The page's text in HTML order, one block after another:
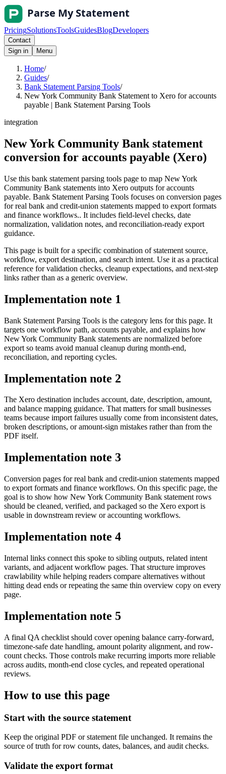
PricingSolutionsToolsGuidesBlogDevelopers
Contact
Sign in
Menu
Home/
Guides/
Bank Statement Parsing Tools/
New York Community Bank Statement to Xero for accounts
payable | Bank Statement Parsing Tools
integration
New York Community Bank statement
conversion for accounts payable (Xero)
Use this bank statement parsing tools page to map New York
Community Bank statements into Xero outputs for accounts
payable. Bank Statement Parsing Tools focuses on conversion pages
for real bank and credit-union statements mapped to export formats
and finance workflows.. It includes field-level checks, date
normalization, validation notes, and reconciliation-ready export
guidance.
This page is built for a specific combination of statement source,
workflow, export destination, and search intent. Use it as a practical
reference for validation checks, cleanup expectations, and next-step
links rather than as a generic overview.
Implementation note 1
Bank Statement Parsing Tools is the category lens for this page. It
targets one workflow path, accounts payable, and explains how
New York Community Bank statements are normalized before
export so teams avoid manual cleanup during month-end,
reconciliation, and reporting cycles.
Implementation note 2
The Xero destination includes account, date, description, amount,
and balance mapping guidance. That matters for small businesses
teams because import failures usually come from inconsistent dates,
broken descriptions, or amount-sign mistakes rather than from the
PDF itself.
Implementation note 3
Conversion pages for real bank and credit-union statements mapped
to export formats and finance workflows. On this specific page, the
goal is to show how New York Community Bank statement rows
should be cleaned, verified, and packaged so the Xero export is
usable in downstream review or accounting workflows.
Implementation note 4
Internal links connect this spoke to sibling outputs, related intent
variants, and adjacent workflow pages. That structure improves
crawlability while helping readers compare alternatives without
hitting dead ends or repeating the same thin overview copy on every
page.
Implementation note 5
A final QA checklist should cover opening balance carry-forward,
timezone-safe date handling, amount polarity alignment, and row-
count checks. Those controls make recurring imports more reliable
across audits, month-end close cycles, and repeated operational
reviews.
How to use this page
Start with the source statement
Keep the original PDF or statement file unchanged. It remains the
source of truth for row counts, dates, balances, and audit checks.
Validate the export format